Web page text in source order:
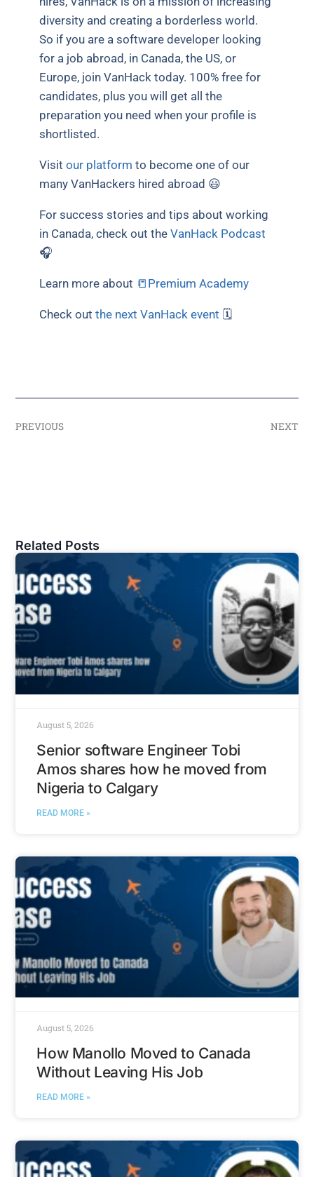
diversity and creating a borderless world.
So if you are a software developer looking
for a job abroad, in Canada, the US, or
Europe, join VanHack today. 100% free for
candidates, plus you will get all the
preparation you need when your profile is
shortlisted.
Visitour platform to become one of our
many VanHackers hired abroad 😃
For success stories and tips about working
in Canada, check out theVanHack Podcast
🎧
Learn more about 📒Premium Academy
Check outthe next VanHack event 🗓
PREVIOUS NEXT
Related Posts
Senior software Engineer Tobi
Amos shares how he moved from
Nigeria to Calgary
READ MORE »
August 5, 2026
How Manollo Moved to Canada
Without Leaving His Job
READ MORE »
August 5, 2026